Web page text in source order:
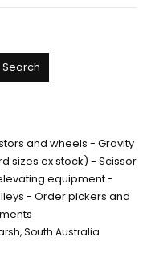
Search
and wheels - Gravity
sizes ex stock) - Scissor
equipment -
- Order pickers and
South Australia